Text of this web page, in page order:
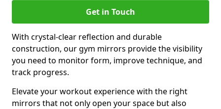
Get in Touch
With crystal-clear reflection and durable
construction, our gym mirrors provide the visibility
you need to monitor form, improve technique, and
track progress.
Elevate your workout experience with the right
mirrors that not only open your space but also